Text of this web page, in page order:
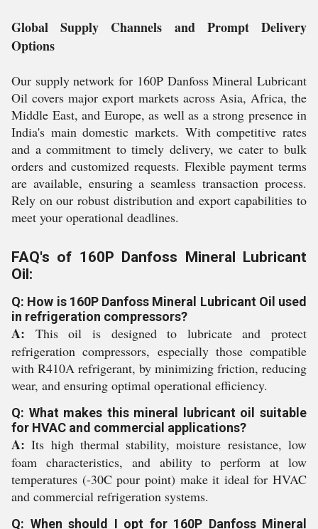
Global Supply Channels and Prompt Delivery
Options
Our supply network for 160P Danfoss Mineral Lubricant
Oil covers major export markets across Asia, Africa, the
Middle East, and Europe, as well as a strong presence in
India's main domestic markets. With competitive rates
and a commitment to timely delivery, we cater to bulk
orders and customized requests. Flexible payment terms
are available, ensuring a seamless transaction process.
Rely on our robust distribution and export capabilities to
meet your operational deadlines.
FAQ's of 160P Danfoss Mineral Lubricant
Oil:
Q: How is 160P Danfoss Mineral Lubricant Oil used
in refrigeration compressors?
A: This oil is designed to lubricate and protect
refrigeration compressors, especially those compatible
with R410A refrigerant, by minimizing friction, reducing
wear, and ensuring optimal operational efficiency.
Q: What makes this mineral lubricant oil suitable
for HVAC and commercial applications?
A: Its high thermal stability, moisture resistance, low
foam characteristics, and ability to perform at low
temperatures (-30C pour point) make it ideal for HVAC
and commercial refrigeration systems.
Q: When should I opt for 160P Danfoss Mineral